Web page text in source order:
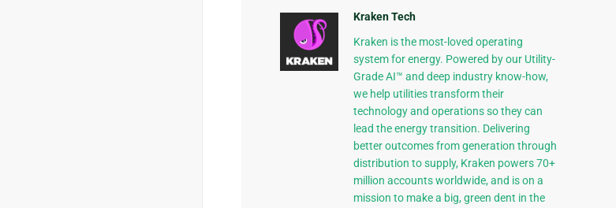
Kraken Tech
Kraken is the most-loved operating
system for energy. Powered by our Utility-
Grade AI™ and deep industry know-how,
we help utilities transform their
technology and operations so they can
lead the energy transition. Delivering
better outcomes from generation through
distribution to supply, Kraken powers 70+
million accounts worldwide, and is on a
mission to make a big, green dent in the